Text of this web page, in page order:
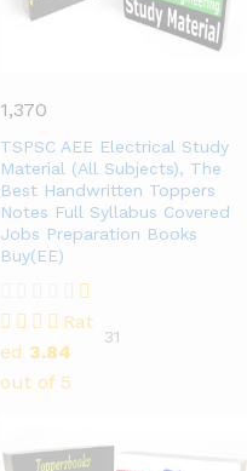
1,370
TSPSC AEE Electrical Study
Material (All Subjects), The
Best Handwritten Toppers
Notes Full Syllabus Covered
Jobs Preparation Books
Buy(EE)
Rat
ed 3.84
out of 5
31